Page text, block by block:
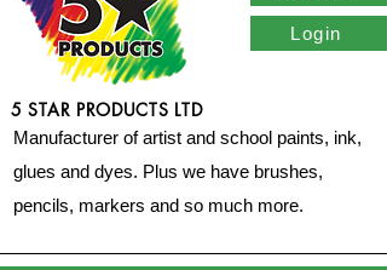
Login
5 STAR PRODUCTS LTD
Manufacturer of artist and school paints, ink,
glues and dyes. Plus we have brushes,
pencils, markers and so much more.